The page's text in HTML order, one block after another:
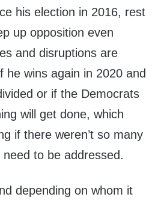
his election in 2016, rest
up opposition even
and disruptions are
he wins again in 2020 and
or if the Democrats
will get done, which
if there weren’t so many
to be addressed.
depending on whom it